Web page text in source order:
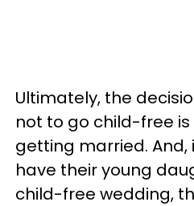
Ultimately, the
not to go child-free
getting married.
have their young
child-free wedding,